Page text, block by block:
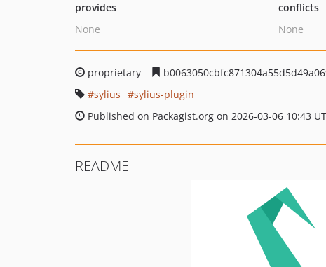
provides
None
conflicts
None
proprietary
sylius
sylius-plugin
Published on Packagist.org on 2026-03-06 10:43
README